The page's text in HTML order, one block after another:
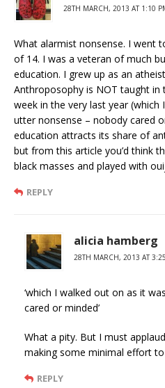
28TH MARCH, 2013 AT 1:10
What alarmist nonsense. I went
of 14. I was a veteran of much
education. I grew up as an
Anthroposophy is NOT taught in
week in the very last year
utter nonsense – nobody cared
education attracts its share of
but from this article you’d think
black masses and played with
REPLY
alicia hamberg
28TH MARCH, 2013 AT
‘which I walked out on as it
cared or minded’
What a pity. But I must
making some minimal effort
REPLY